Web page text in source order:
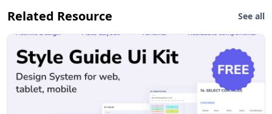
Related Resource See all